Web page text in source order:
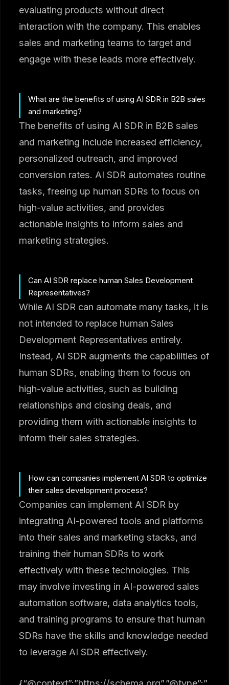
evaluating products without direct
interaction with the company. This enables
sales and marketing teams to target and
engage with these leads more effectively.
What are the benefits of using AI SDR in B2B sales
and marketing?
The benefits of using AI SDR in B2B sales
and marketing include increased efficiency,
personalized outreach, and improved
conversion rates. AI SDR automates routine
tasks, freeing up human SDRs to focus on
high-value activities, and provides
actionable insights to inform sales and
marketing strategies.
Can AI SDR replace human Sales Development
Representatives?
While AI SDR can automate many tasks, it is
not intended to replace human Sales
Development Representatives entirely.
Instead, AI SDR augments the capabilities of
human SDRs, enabling them to focus on
high-value activities, such as building
relationships and closing deals, and
providing them with actionable insights to
inform their sales strategies.
How can companies implement AI SDR to optimize
their sales development process?
Companies can implement AI SDR by
integrating AI-powered tools and platforms
into their sales and marketing stacks, and
training their human SDRs to work
effectively with these technologies. This
may involve investing in AI-powered sales
automation software, data analytics tools,
and training programs to ensure that human
SDRs have the skills and knowledge needed
to leverage AI SDR effectively.